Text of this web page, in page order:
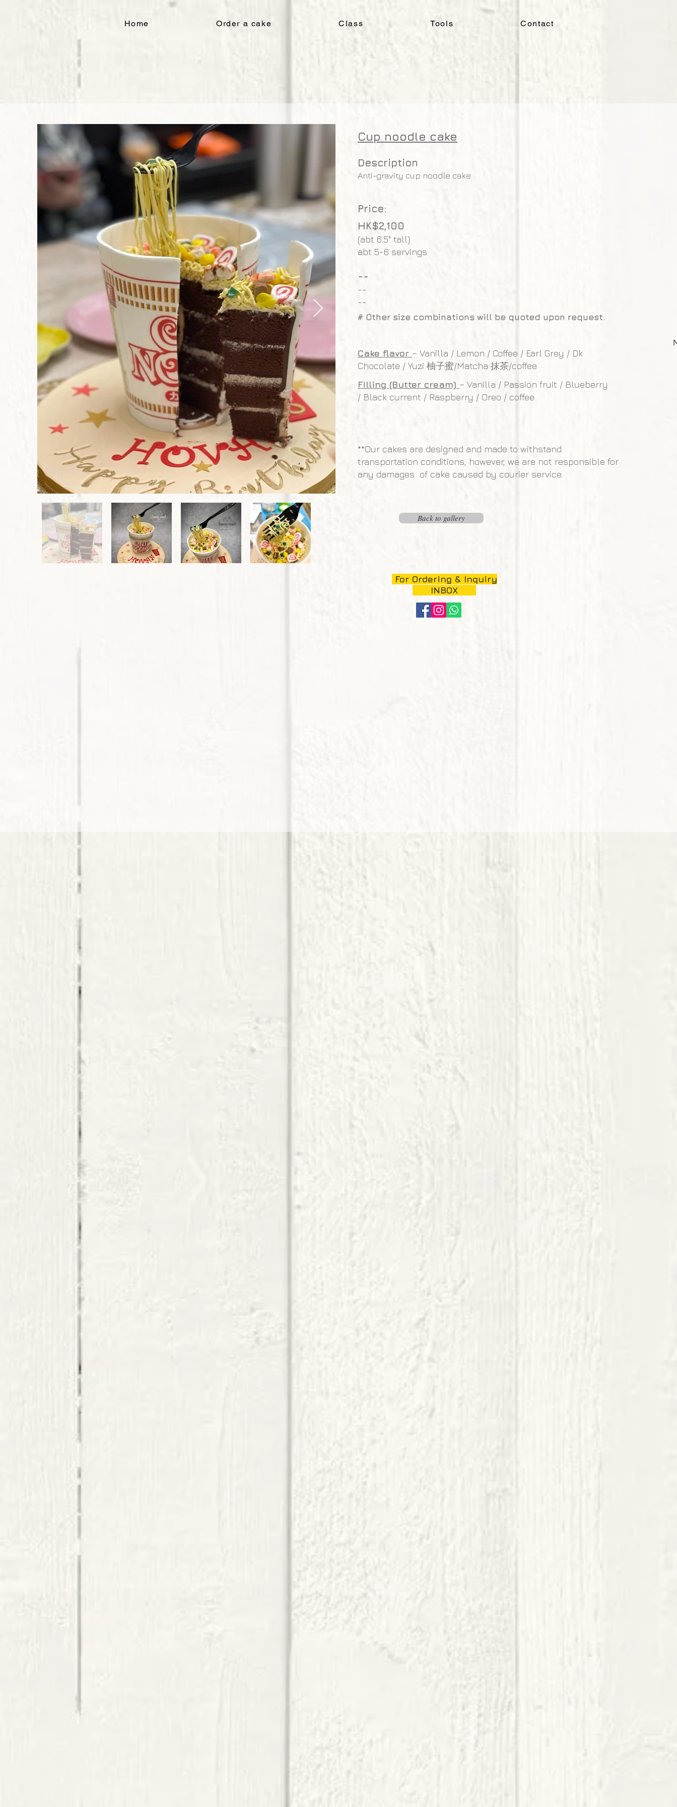
Home Order a cake Class Tools Contact
Cup noodle cake
Description
Anti-gravity cup noodle cake
Price:
HK$2,100
(abt 6.5" tall)
abt 5-6 servings
--
--
--
# Other size combinations will be quoted upon request.
Cake flavor – Vanilla / Lemon / Coffee / Earl Grey / Dk
Chocolate / Yuzi 柚子蜜/Matcha 抹茶/coffee
Filling (Butter cream) – Vanilla / Passion fruit / Blueberry
/ Black current / Raspberry / Oreo / coffee
**Our cakes are designed and made to withstand
transportation conditions, however, we are not responsible for
any damages of cake caused by courier service.
Back to gallery
For Ordering & Inquiry
INBOX